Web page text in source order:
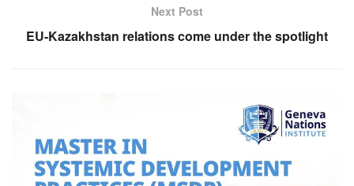
Next Post
EU-Kazakhstan relations come under the spotlight